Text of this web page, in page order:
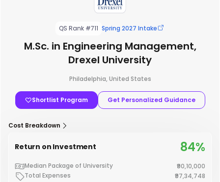
QS Rank #711 Spring 2027 Intake
M.Sc. in Engineering Management,
Drexel University
Philadelphia, United States
Shortlist Program Get Personalized Guidance
Cost Breakdown
Return on Investment 84%
Median Package of University
₹90,10,000
Total Expenses
₹97,34,748